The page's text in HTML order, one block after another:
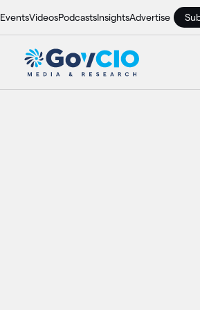
EventsVideosPodcastsInsightsAdvertise